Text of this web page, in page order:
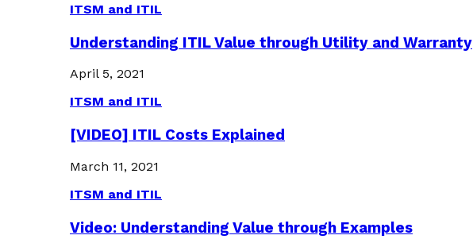
ITSM and ITIL
Understanding ITIL Value through Utility and Warranty
April 5, 2021
ITSM and ITIL
[VIDEO] ITIL Costs Explained
March 11, 2021
ITSM and ITIL
Video: Understanding Value through Examples